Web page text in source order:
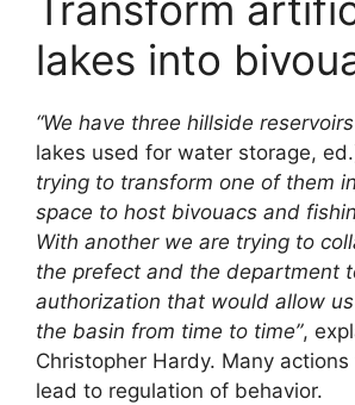
lakes into
“We have three hillside reservoirs
lakes used for water storage,
trying to transform one of them
space to host bivouacs and
With another we are trying to
the prefect and the department
authorization that would allow
the basin from time to time”,
Christopher Hardy. Many
lead to regulation of behavior.